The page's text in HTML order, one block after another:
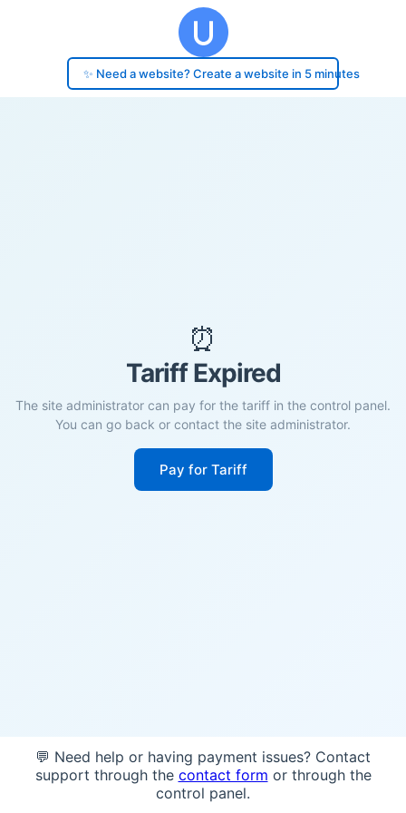
✨ Need a website? Create a website in 5 minutes
⏰
Tariff Expired
The site administrator can pay for the tariff in the control panel.
You can go back or contact the site administrator.
Pay for Tariff
💬 Need help or having payment issues? Contact
support through the contact form or through the
control panel.